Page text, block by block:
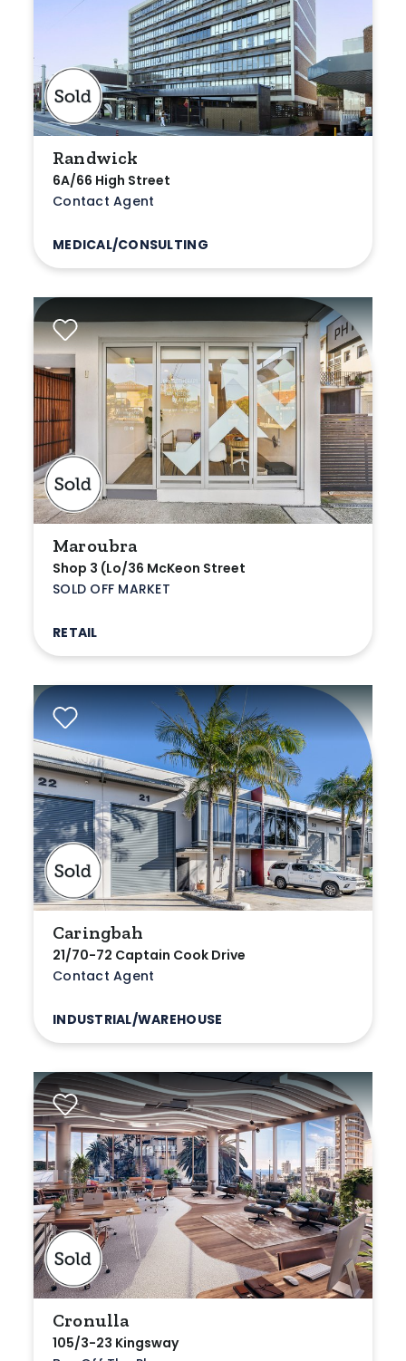
Randwick
6A/66 High Street
Contact Agent
MEDICAL/CONSULTING
Maroubra
Shop 3 (Lo/36 McKeon Street
SOLD OFF MARKET
RETAIL
Caringbah
21/70-72 Captain Cook Drive
Contact Agent
INDUSTRIAL/WAREHOUSE
Cronulla
105/3-23 Kingsway